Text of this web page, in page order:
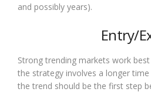
and possibly years).
Entry/
Strong trending markets work
the strategy involves a longer
the trend should be the first step